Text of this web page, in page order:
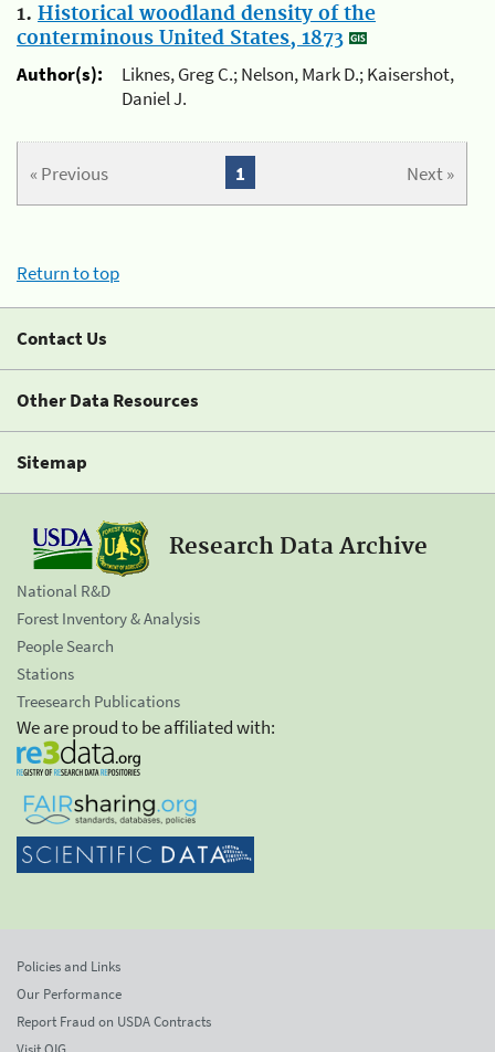
1. Historical woodland density of the
conterminous United States, 1873
Author(s):
Liknes, Greg C.; Nelson, Mark D.; Kaisershot,
Daniel J.
« Previous Next »
1
Return to top
Contact Us
Other Data Resources
Sitemap
Research Data Archive
National R&D
Forest Inventory & Analysis
People Search
Stations
Treesearch Publications
We are proud to be affiliated with:
Policies and Links
Our Performance
Report Fraud on USDA Contracts